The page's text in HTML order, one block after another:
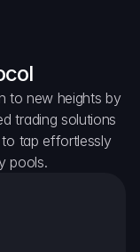
to new heights by
trading solutions
to tap effortlessly
pools.